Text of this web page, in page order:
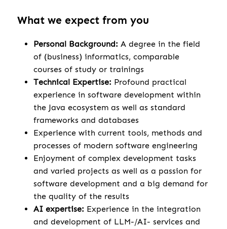
What we expect from you
Personal Background: A degree in the field
of (business) informatics, comparable
courses of study or trainings
Technical Expertise: Profound practical
experience in software development within
the Java ecosystem as well as standard
frameworks and databases
Experience with current tools, methods and
processes of modern software engineering
Enjoyment of complex development tasks
and varied projects as well as a passion for
software development and a big demand for
the quality of the results
AI expertise: Experience in the integration
and development of LLM-/AI- services and